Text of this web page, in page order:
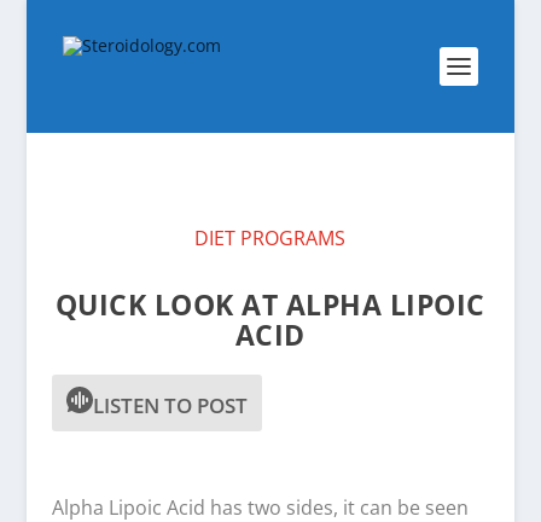
DIET PROGRAMS
QUICK LOOK AT ALPHA LIPOIC
ACID
LISTEN TO POST
Alpha Lipoic Acid has two sides, it can be seen